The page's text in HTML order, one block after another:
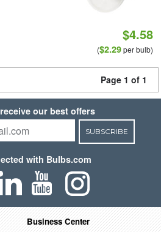
$4.58
($2.29per bulb)
Page 1 of 1
our best offers
SUBSCRIBE
with Bulbs.com
Business Center